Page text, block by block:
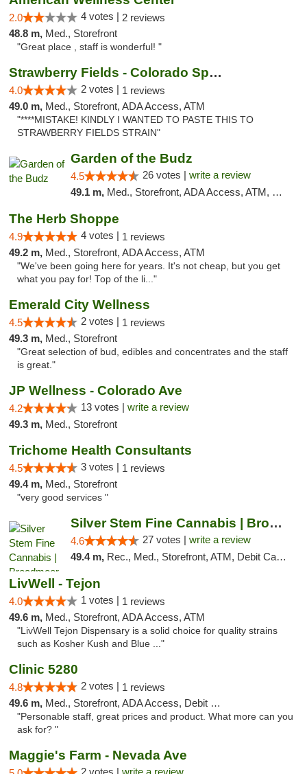
2.0 4 votes | 2 reviews
48.8 m, Med., Storefront
"Great place , staff is wonderful! "
Strawberry Fields - Colorado Springs
4.0 2 votes | 1 reviews
49.0 m, Med., Storefront, ADA Access, ATM
"****MISTAKE! KINDLY I WANTED TO PASTE THIS TO
STRAWBERRY FIELDS STRAIN"
Garden of the Budz
4.5 26 votes | write a review
49.1 m, Med., Storefront, ADA Access, ATM, Pickup
The Herb Shoppe
4.9 4 votes | 1 reviews
49.2 m, Med., Storefront, ADA Access, ATM
"We've been going here for years. It's not cheap, but you get
what you pay for! Top of the li..."
Emerald City Wellness
4.5 2 votes | 1 reviews
49.3 m, Med., Storefront
"Great selection of bud, edibles and concentrates and the staff
is great."
JP Wellness - Colorado Ave
4.2 13 votes | write a review
49.3 m, Med., Storefront
Trichome Health Consultants
4.5 3 votes | 1 reviews
49.4 m, Med., Storefront
"very good services "
Silver Stem Fine Cannabis | Broadmoor
4.6 27 votes | write a review
49.4 m, Rec., Med., Storefront, ATM, Debit Card, Pickup
LivWell - Tejon
4.0 1 votes | 1 reviews
49.6 m, Med., Storefront, ADA Access, ATM
"LivWell Tejon Dispensary is a solid choice for quality strains
such as Kosher Kush and Blue ..."
Clinic 5280
4.8 2 votes | 1 reviews
49.6 m, Med., Storefront, ADA Access, Debit Card
"Personable staff, great prices and product. What more can you
ask for? "
Maggie's Farm - Nevada Ave
2 votes | write a review